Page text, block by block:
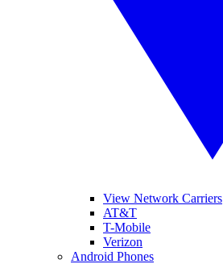
View Network Carriers
AT&T
T-Mobile
Verizon
Android Phones